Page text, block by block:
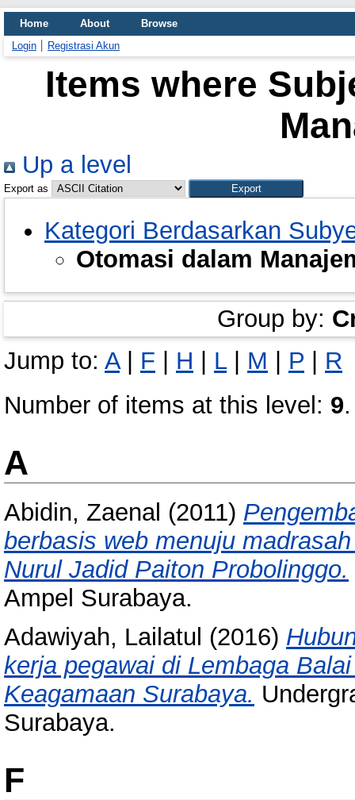
Home About
Browse
Login
Registrasi Akun
Items where
Up a level
Export as
Kategori Berdasarkan
Otomasi dalam
Group by:
Jump to: A| F | H | L| M | P | R
Number of items at this level: 9.
A
Abidin, Zaenal (2011)
berbasis web menuju
Nurul Jadid Paiton Probolinggo.
Ampel Surabaya.
Adawiyah, Lailatul (2016)
kerja pegawai di Lembaga
Keagamaan Surabaya.
Surabaya.
F